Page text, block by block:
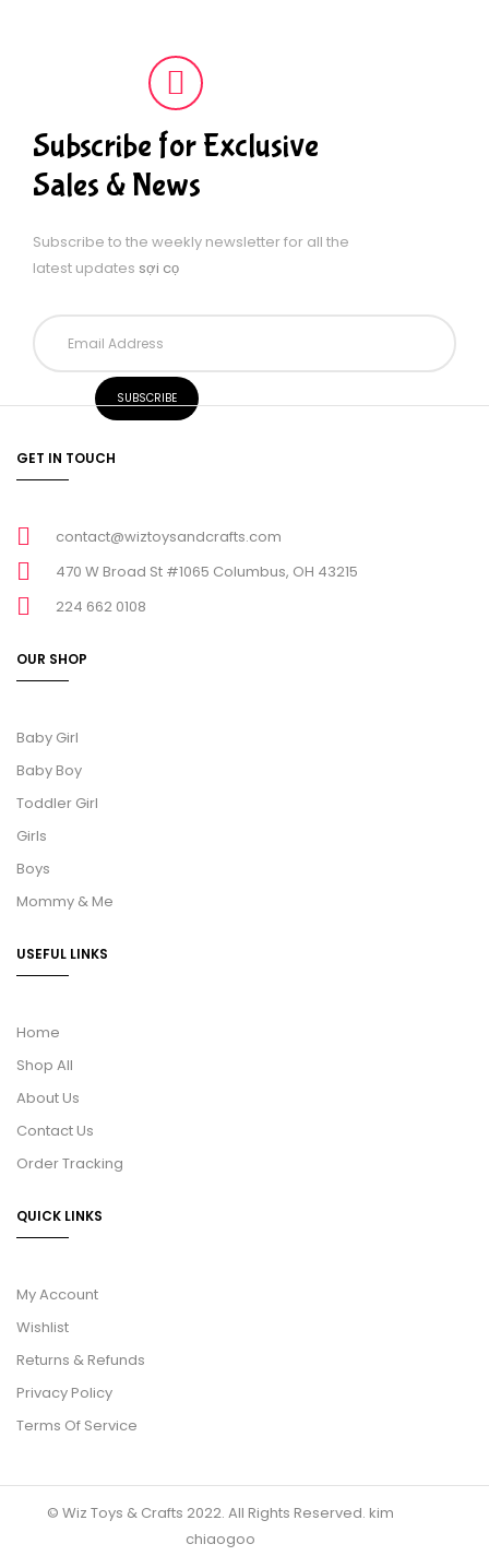
Subscribe for Exclusive
Sales & News
Subscribe to the weekly newsletter for all the
latest updates sợi cọ
GET IN TOUCH
contact@wiztoysandcrafts.com
470 W Broad St #1065 Columbus, OH 43215
224 662 0108
OUR SHOP
Baby Girl
Baby Boy
Toddler Girl
Girls
Boys
Mommy & Me
USEFUL LINKS
Home
Shop All
About Us
Contact Us
Order Tracking
QUICK LINKS
My Account
Wishlist
Returns & Refunds
Privacy Policy
Terms Of Service
© Wiz Toys & Crafts 2022. All Rights Reserved. kim
chiaogoo